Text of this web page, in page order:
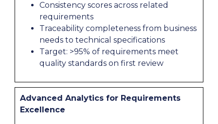
Consistency scores across related
requirements
Traceability completeness from business
needs to technical specifications
Target: >95% of requirements meet
quality standards on first review
Advanced Analytics for Requirements
Excellence